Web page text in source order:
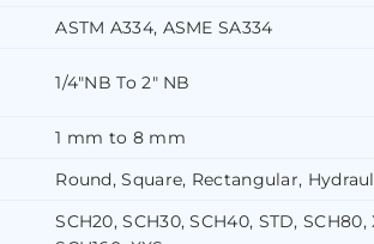
ASTM A334, ASME SA334
1/4″NB To 2″ NB
1 mm to 8 mm
Round, Square, Rectangular,
SCH20, SCH30, SCH40, STD, SCH80,